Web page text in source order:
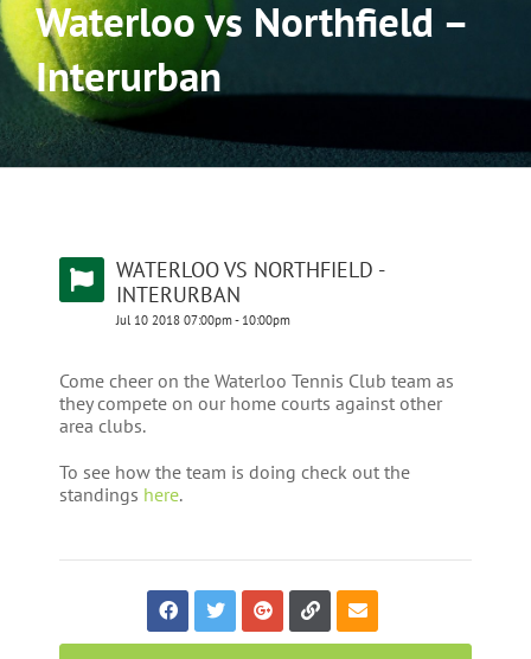
Waterloo vs Northfield –
Interurban
WATERLOO VS NORTHFIELD -
INTERURBAN
Jul 10 2018 07:00pm- 10:00pm
Come cheer on the Waterloo Tennis Club team as
they compete on our home courts against other
area clubs.
To see how the team is doing check out the
standings here.